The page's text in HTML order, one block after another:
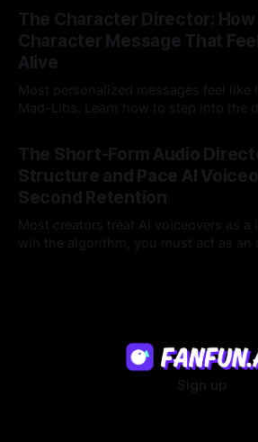
legacy platforms simply cannot deliver.
The Character Director:
Character Message That
Alive
Most personalized messages feel like
Mad-Libs. Learn how to step into the
The Short-Form Audio
Structure and Pace AI
Second Retention
Most creators treat AI voiceovers as a
win the algorithm, you must act as an
Sign up